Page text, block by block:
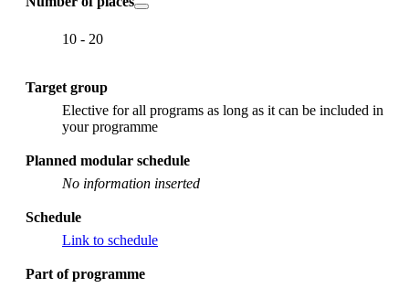
10 - 20
Target group
Elective for all programs as long as it can be included in
your programme
Planned modular schedule
No information inserted
Schedule
Link to schedule
Part of programme